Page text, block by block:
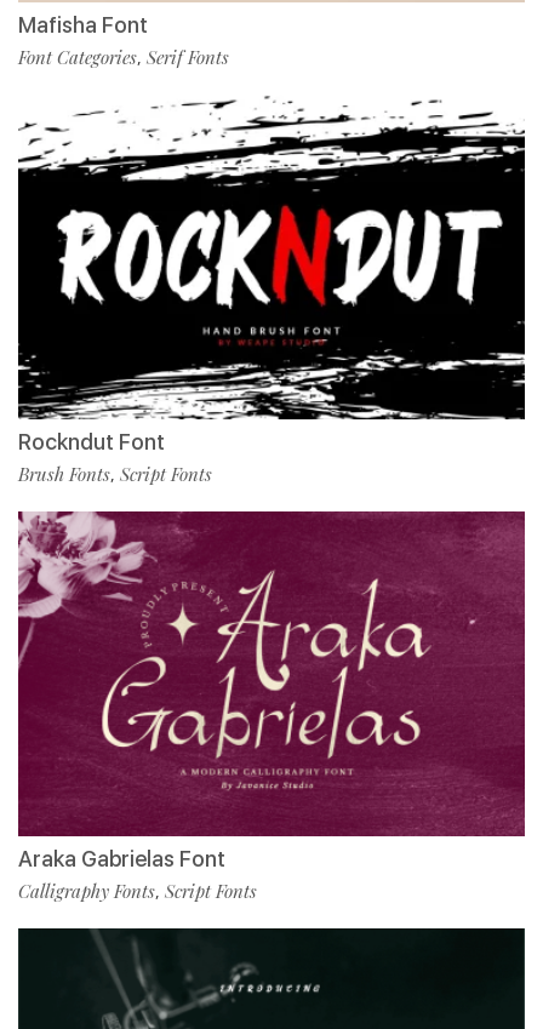
Mafisha Font
Font Categories, Serif Fonts
Rockndut Font
Brush Fonts, Script Fonts
Araka Gabrielas Font
Calligraphy Fonts, Script Fonts